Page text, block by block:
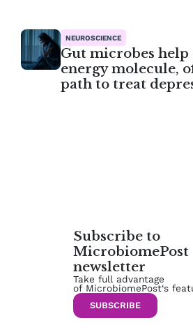
NEUROSCIENCE
Gut microbes
energy molecule,
path to treat
Subscribe to
MicrobiomePost
newsletter
Take full advantage
of MicrobiomePost‘s
SUBSCRIBE